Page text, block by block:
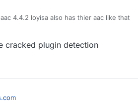
4.4.2 loyisa also has thier aac like that
cracked plugin detection